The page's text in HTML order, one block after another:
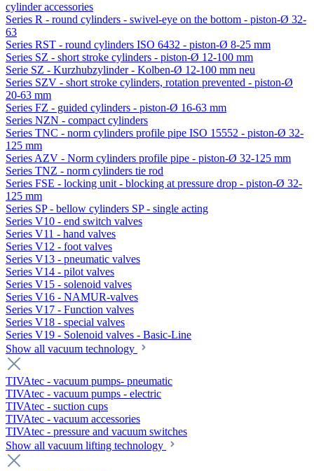
cylinder accessories
Series R - round cylinders - swivel-eye on the bottom - piston-Ø 32-
63
Series RST - round cylinders ISO 6432 - piston-Ø 8-25 mm
Series SZ - short stroke cylinders - piston-Ø 12-100 mm
Serie SZ - Kurzhubzylinder - Kolben-Ø 12-100 mm neu
Series SZV - short stroke cylinders, rotation prevented - piston-Ø
20-63 mm
Series FZ - guided cylinders - piston-Ø 16-63 mm
Series NZN - compact cylinders
Series TNC - norm cylinders profile pipe ISO 15552 - piston-Ø 32-
125 mm
Series AZV - Norm cylinders profile pipe - piston-Ø 32-125 mm
Series TNZ - norm cylinders tie rod
Series FSE - locking unit - blocking at pressure drop - piston-Ø 32-
125 mm
Series SP - bellow cylinders SP - single acting
Series V10 - end switch valves
Series V11 - hand valves
Series V12 - foot valves
Series V13 - pneumatic valves
Series V14 - pilot valves
Series V15 - solenoid valves
Series V16 - NAMUR-valves
Series V17 - Function valves
Series V18 - special valves
Series V19 - Solenoid valves - Basic-Line
Show all vacuum technology
TIVAtec - vacuum pumps- pneumatic
TIVAtec - vacuum pumps - electric
TIVAtec - suction cups
TIVAtec - vacuum accessories
TIVAtec - pressure and vacuum switches
Show all vacuum lifting technology